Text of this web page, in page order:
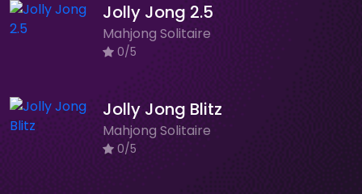
Jolly Jong 2.5
Mahjong Solitaire
0/5
Jolly Jong Blitz
Mahjong Solitaire
0/5